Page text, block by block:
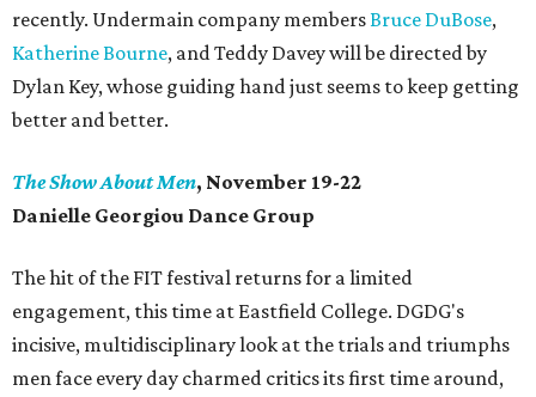
recently. Undermain company membersBruce DuBose,
Katherine Bourne, and Teddy Davey will be directed by
Dylan Key, whose guiding hand just seems to keep getting
better and better.
The Show About Men, November 19-22
Danielle Georgiou Dance Group
The hit of the FIT festival returns for a limited
engagement, this time at Eastfield College. DGDG's
incisive, multidisciplinary look at the trials and triumphs
men face every day charmed critics its first time around,